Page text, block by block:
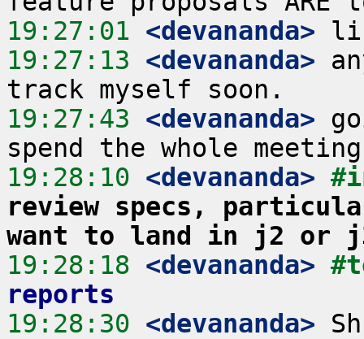
19:27:01 <devananda>
19:27:13 <devananda>
19:27:43 <devananda>
19:28:10 <devananda>
review specs,
want to land in j2 or
19:28:18 <devananda>
reports
19:28:30 <devananda>